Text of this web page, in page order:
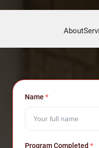
About
Name *
Program Completed *